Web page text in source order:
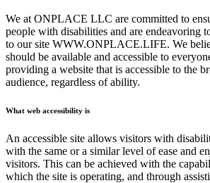
We at ONPLACE LLC are committed to
people with disabilities and are endeavoring
to our site WWW.ONPLACE.LIFE. We
should be available and accessible to
providing a website that is accessible to the
audience, regardless of ability.
What web accessibility is
An accessible site allows visitors with
with the same or a similar level of ease and
visitors. This can be achieved with the
which the site is operating, and through